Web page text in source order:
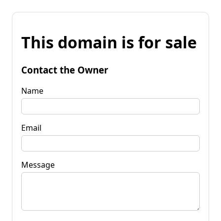
This domain is for sale
Contact the Owner
Name
Email
Message